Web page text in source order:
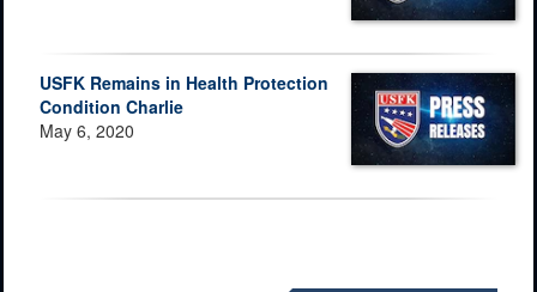
USFK Remains in Health Protection
Condition Charlie
May 6, 2020